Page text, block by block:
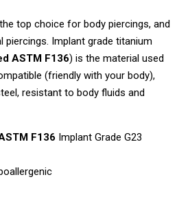
top choice for body piercings, and
Implant grade titanium
ASTM F136) is the material used
(friendly with your body),
resistant to body fluids and
F136 Implant Grade G23